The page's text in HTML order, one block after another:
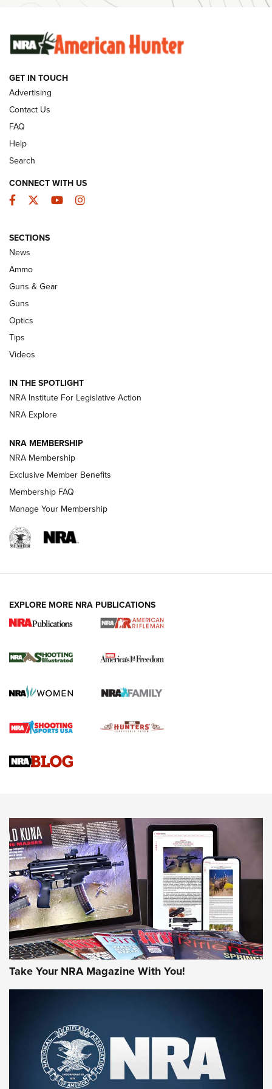
Behind the Bullet: The .333 Jeffery | An
Official Journal Of The NRA
.333 JEFFERY
CCI’s Henry Golden Boy Collector’s Edition .22 LR Reaches
Retailers | An NRA Shooting Sports Journal
Volksoptik: The Affordable Zeiss V3 Riflescope Line | An
GUNS & GEAR
HOW-TO TIPS
4 Tasks All Hunters Should Complete Now
for the Upcoming Season | An Official
HOW TO,PREP,PRESEASON
Journal
4 Tasks All Hunters Should Complete Now for the
Upcoming Season | An Official Journal Of The NRA
Know How: Understanding and Obtaining a Cold-Bore Zero |
JOIN THE HUNT
First Look: Gunsmoke Arsenal Tactical
Cigar Protection | An Official Journal Of
The NRA
LIFESTYLE,GUNSMOKE ARSENAL TACTICAL CIGAR PROTECTION
GET IN TOUCH
Advertising
Contact Us
FAQ
Help
Search
CONNECT WITH US
Facebook
TwitterYouTubeInstagram
SECTIONS
News
Ammo
Guns & Gear
Guns
Optics
Tips
Videos
IN THE SPOTLIGHT
NRA Institute For Legislative Action
NRA Explore
NRA MEMBERSHIP
NRA Membership
Exclusive Member Benefits
Membership FAQ
Manage Your Membership
EXPLORE MORE NRA PUBLICATIONS
Take Your NRA Magazine With You!